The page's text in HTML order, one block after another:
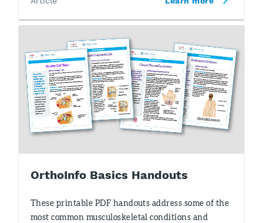
OrthoInfo Basics Handouts
These printable PDF handouts address some of the
most common musculoskeletal conditions and